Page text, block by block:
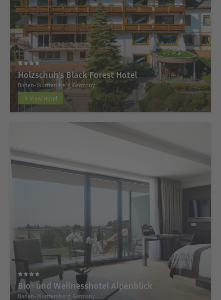
Holzschuh's Black Forest Hotel
Baden-Württemberg, Germany
View Hotel
Bio- und Wellnesshotel Alpenblick
Baden-Württemberg, Germany